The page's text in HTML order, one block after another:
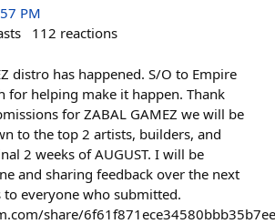
PM
112 reactions
distro has happened. S/O to Empire
for helping make it happen. Thank
for ZABAL GAMEZ we will be
to the top 2 artists, builders, and
2 weeks of AUGUST. I will be
and sharing feedback over the next
to everyone who submitted.
share/